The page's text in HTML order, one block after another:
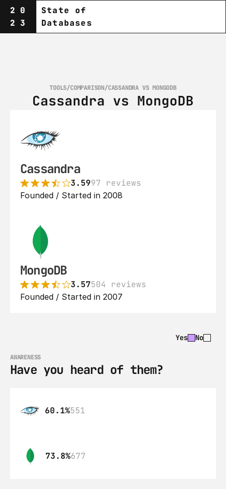
20
23
State of
Databases
TOOLS/COMPARISON/CASSANDRA VS MONGODB
Cassandra vs MongoDB
Cassandra
3.5997 reviews
Founded / Started in 2008
MongoDB
3.57504 reviews
Founded / Started in 2007
Yes No
AWARENESS
Have you heard of them?
60.1%551
73.8%677